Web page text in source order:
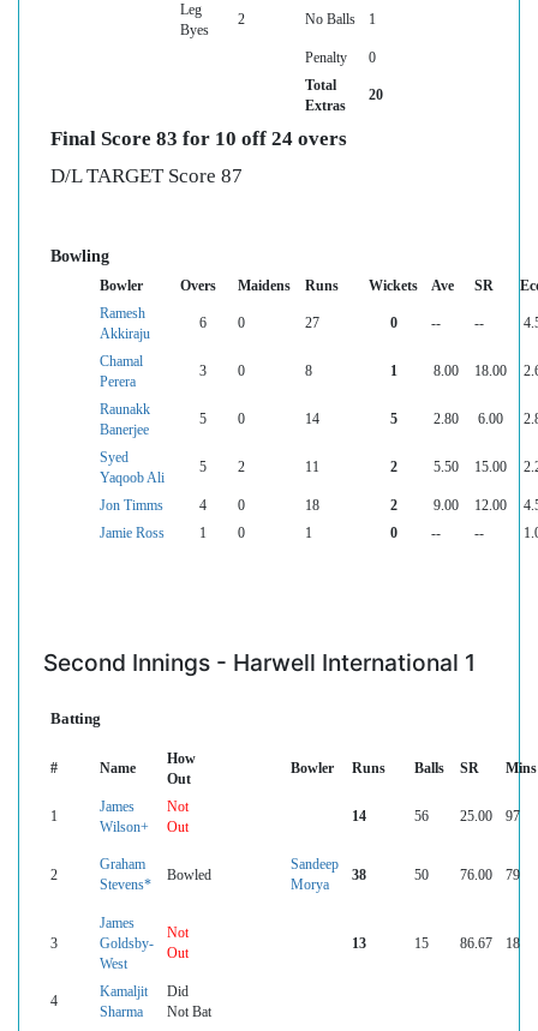
Leg
Byes
2 No Balls 1
Penalty
0
Total
Extras
20
Final Score 83 for 10 off 24 overs
D/L TARGET Score 87
Bowling
Bowler Overs Maidens Runs Wickets Ave SR
Ramesh
Akkiraju
6 0 27 0 -- --
Chamal
Perera
3 0 8 1 8.00 18.00
Raunakk
Banerjee
5 0 14 5 2.80 6.00
Syed
Yaqoob Ali
5 2 11 2 5.50 15.00
Jon Timms 4 0 18 2 9.00 12.00
Jamie Ross
1 0 1 0 -- --
Second Innings - Harwell International 1
Batting
# Name
How
Out
Bowler Runs Balls SR Mins
1
James
Wilson+
Not
Out
14 56 25.00 97
2
Graham
Stevens*
Bowled
Sandeep
Morya
38 50 76.00 79
3
James
Goldsby-
West
Not
Out
13 15 86.67 18
4
Kamaljit
Sharma
Did
Not Bat